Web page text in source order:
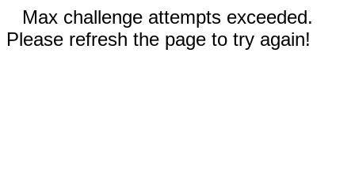
Max challenge attempts exceeded.
Please refresh the page to try again!